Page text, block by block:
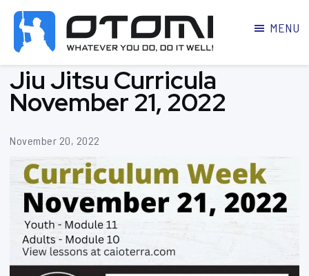
MARTIAL
ARTS
PARKER
MENU
Jiu Jitsu Curricula
November 21, 2022
November 20, 2022